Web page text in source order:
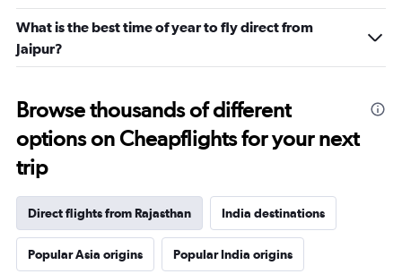
What is the best time of year to fly direct from
Jaipur?
Browse thousands of different
options on Cheapflights for your next
trip
Direct flights from Rajasthan India destinations
Popular Asia origins Popular India origins